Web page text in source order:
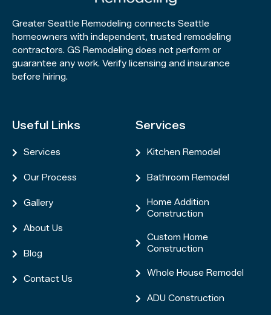
Greater Seattle Remodeling connects Seattle
homeowners with independent, trusted remodeling
contractors. GS Remodeling does not perform or
guarantee any work. Verify licensing and insurance
before hiring.
Useful Links
 Services
 Our Process
 Gallery
 About Us
 Blog
 Contact Us
Services
 Kitchen Remodel
 Bathroom Remodel

Home Addition
Construction

Custom Home
Construction
 Whole House Remodel
 ADU Construction